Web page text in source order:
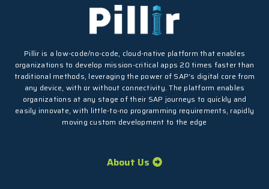
Pillir is a low-code/no-code, cloud-native platform that enables
organizations to develop mission-critical apps 20 times faster than
traditional methods, leveraging the power of SAP’s digital core from
any device, with or without connectivity. The platform enables
organizations at any stage of their SAP journeys to quickly and
easily innovate, with little-to-no programming requirements, rapidly
moving custom development to the edge
About Us